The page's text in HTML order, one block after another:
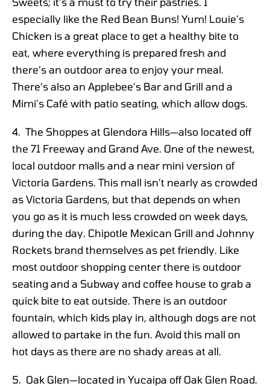
especially like the Red Bean Buns! Yum! Louie’s
Chicken is a great place to get a healthy bite to
eat, where everything is prepared fresh and
there’s an outdoor area to enjoy your meal.
There’s also an Applebee’s Bar and Grill and a
Mimi’s Café with patio seating, which allow dogs.
4. The Shoppes at Glendora Hills—also located off
the 71 Freeway and Grand Ave. One of the newest,
local outdoor malls and a near mini version of
Victoria Gardens. This mall isn’t nearly as crowded
as Victoria Gardens, but that depends on when
you go as it is much less crowded on week days,
during the day. Chipotle Mexican Grill and Johnny
Rockets brand themselves as pet friendly. Like
most outdoor shopping center there is outdoor
seating and a Subway and coffee house to grab a
quick bite to eat outside. There is an outdoor
fountain, which kids play in, although dogs are not
allowed to partake in the fun. Avoid this mall on
hot days as there are no shady areas at all.
5. Oak Glen—located in Yucaipa off Oak Glen Road.